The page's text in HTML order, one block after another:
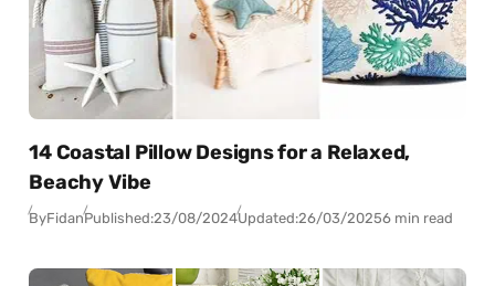
14 Coastal Pillow Designs for a Relaxed,
Beachy Vibe
ByFidanPublished:23/08/2024Updated:26/03/20256 min read